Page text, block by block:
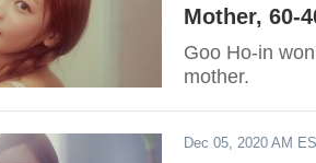
Mother, 60-
Goo Ho-in
mother.
Dec 05, 2020 AM